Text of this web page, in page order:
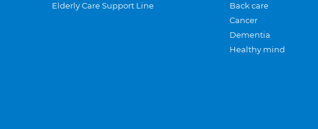
Elderly Care Support Line
Back care
Cancer
Dementia
Healthy mind